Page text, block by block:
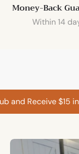
Money-Back
Within 14
Receive $15 in